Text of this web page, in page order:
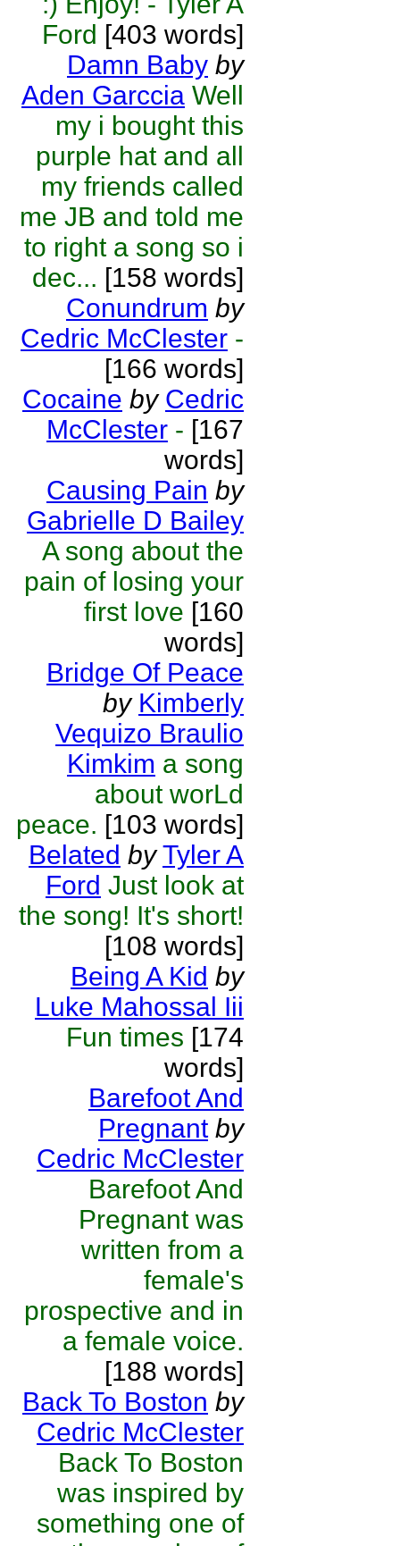
Ford [403 words]
Damn Baby by
Aden Garccia Well
my i bought this
purple hat and all
my friends called
me JB and told me
to right a song so i
dec... [158 words]
Conundrum by
Cedric McClester -
[166 words]
Cocaine by Cedric
McClester - [167
words]
Causing Pain by
Gabrielle D Bailey
A song about the
pain of losing your
first love [160
words]
Bridge Of Peace
by Kimberly
Vequizo Braulio
Kimkim a song
about worLd
peace. [103 words]
Belated by Tyler A
Ford Just look at
the song! It's short!
[108 words]
Being A Kid by
Luke Mahossal Iii
Fun times [174
words]
Barefoot And
Pregnant by
Cedric McClester
Barefoot And
Pregnant was
written from a
female's
prospective and in
a female voice.
[188 words]
Back To Boston by
Cedric McClester
Back To Boston
was inspired by
something one of